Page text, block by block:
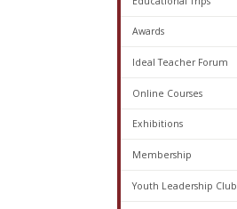
Awards
Ideal Teacher Forum
Online Courses
Exhibitions
Membership
Youth Leadership Club